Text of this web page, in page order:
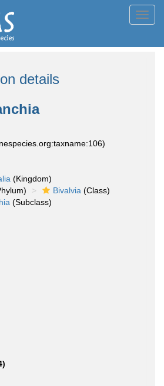
details
(Kingdom)
Bivalvia (Class)
(Subclass)